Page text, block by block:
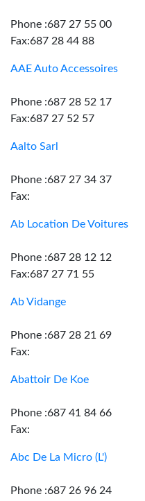
Phone :687 27 55 00
Fax:687 28 44 88
AAE Auto Accessoires
Phone :687 28 52 17
Fax:687 27 52 57
Aalto Sarl
Phone :687 27 34 37
Fax:
Ab Location De Voitures
Phone :687 28 12 12
Fax:687 27 71 55
Ab Vidange
Phone :687 28 21 69
Fax:
Abattoir De Koe
Phone :687 41 84 66
Fax:
Abc De La Micro (L')
Phone :687 26 96 24